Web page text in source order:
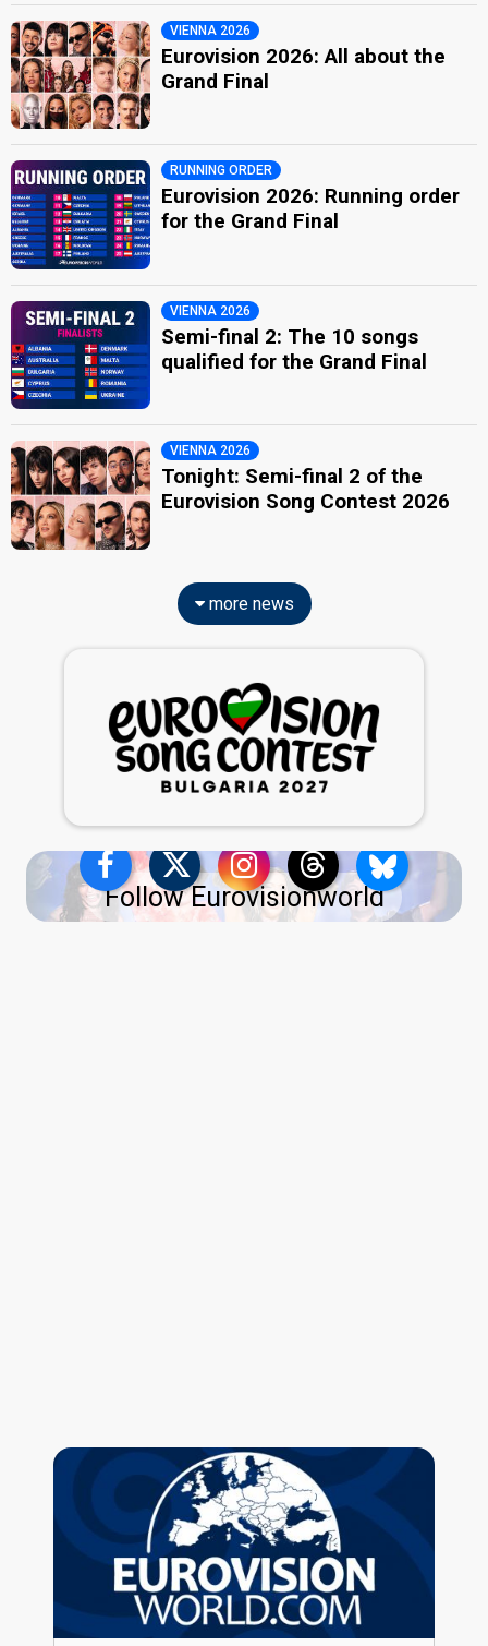
VIENNA 2026
Eurovision 2026: All about the
Grand Final
RUNNING ORDER
Eurovision 2026: Running order
for the Grand Final
VIENNA 2026
Semi-final 2: The 10 songs
qualified for the Grand Final
VIENNA 2026
Tonight: Semi-final 2 of the
Eurovision Song Contest 2026
more news
Follow Eurovisionworld